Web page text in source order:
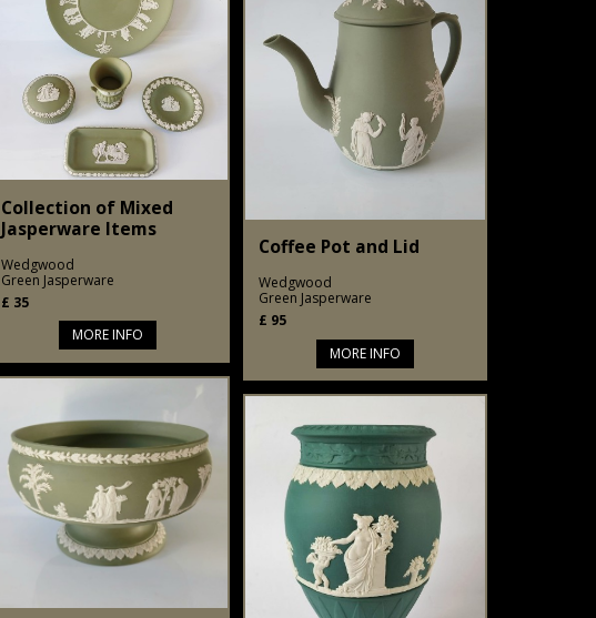
Collection of Mixed
Jasperware Items
Wedgwood
Green Jasperware
£ 35
MORE INFO
Coffee Pot and Lid
Wedgwood
Green Jasperware
£ 95
MORE INFO